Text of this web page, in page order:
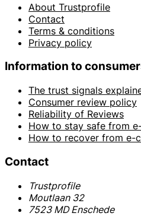
About Trustprofile
Contact
Terms & conditions
Privacy policy
Information to
The trust signals
Consumer review policy
Reliability of Reviews
How to stay safe from
How to recover from e-
Contact
Trustprofile
Moutlaan 32
7523 MD Enschede